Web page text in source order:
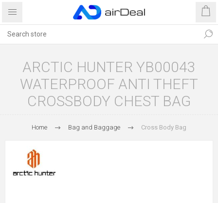
ARCTIC HUNTER YB00043
WATERPROOF ANTI THEFT
CROSSBODY CHEST BAG
Home Bag and Baggage Cross Body Bag